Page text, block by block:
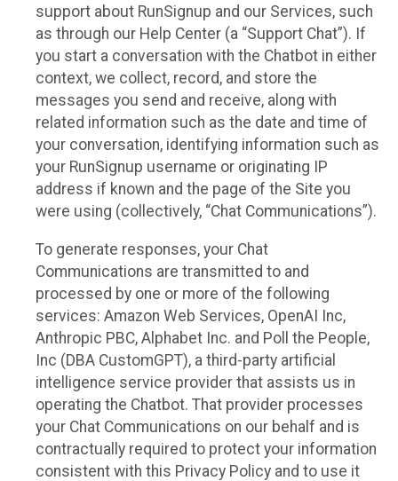
support about RunSignup and our Services, such
as through our Help Center (a “Support Chat”). If
you start a conversation with the Chatbot in either
context, we collect, record, and store the
messages you send and receive, along with
related information such as the date and time of
your conversation, identifying information such as
your RunSignup username or originating IP
address if known and the page of the Site you
were using (collectively, “Chat Communications”).
To generate responses, your Chat
Communications are transmitted to and
processed by one or more of the following
services: Amazon Web Services, OpenAI Inc,
Anthropic PBC, Alphabet Inc. and Poll the People,
Inc (DBA CustomGPT), a third-party artificial
intelligence service provider that assists us in
operating the Chatbot. That provider processes
your Chat Communications on our behalf and is
contractually required to protect your information
consistent with this Privacy Policy and to use it